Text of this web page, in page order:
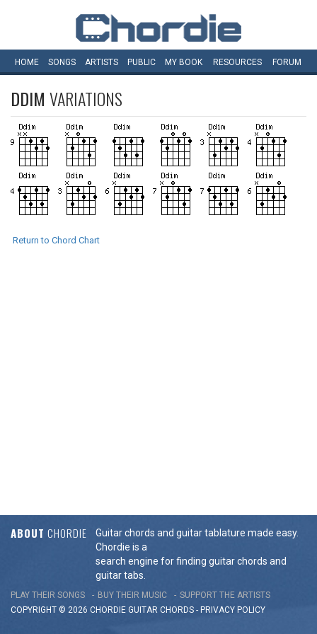
HOME SONGS ARTISTS PUBLIC MY BOOK RESOURCES FORUM
DDIM VARIATIONS
Return to Chord Chart
ABOUT CHORDIE
Guitar chords and guitar tablature made easy.
Chordie is a
search engine for finding guitar chords and
guitar tabs.
PLAY THEIR SONGS BUY THEIR MUSIC
SUPPORT THE ARTISTS
COPYRIGHT © 2026 CHORDIE GUITAR CHORDS - PRIVACY POLICY